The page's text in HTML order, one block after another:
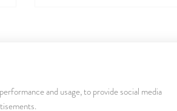
SEURAA MEITÄ
and usage, to provide social media